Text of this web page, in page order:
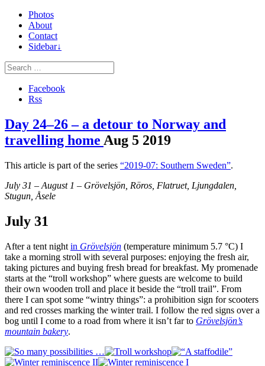
Photos
About
Contact
Sidebar↓
Facebook
Rss
Day 24–26 – a detour to Norway and
travelling home Aug 5 2019
This article is part of the series “2019-07: Southern Sweden”.
July 31 – August 1 – Grövelsjön, Röros, Flatruet, Ljungdalen,
Stugun, Åsele
July 31
After a tent night in Grövelsjön (temperature minimum 5.7 °C) I
take a morning stroll with several purposes: enjoying the fresh air,
taking pictures and buying fresh bread for breakfast. My promenade
starts at the “troll workshop” where guests are welcome to build
their own wooden troll and place it beside the “troll trail”. From
there I can spot some “wintry things”: a prohibition sign for scooters
and red crosses marking the winter trail. I follow the red signs over a
bog until I come to a road from where it isn’t far to Grövelsjön’s
mountain bakery.